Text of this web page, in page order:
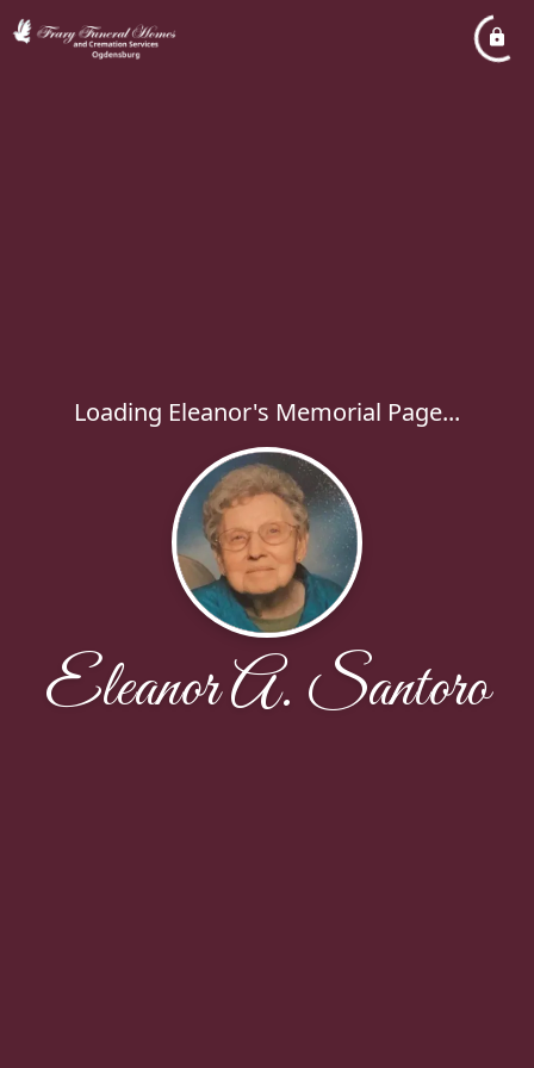
Loading Eleanor's Memorial Page...
Eleanor A. Santoro